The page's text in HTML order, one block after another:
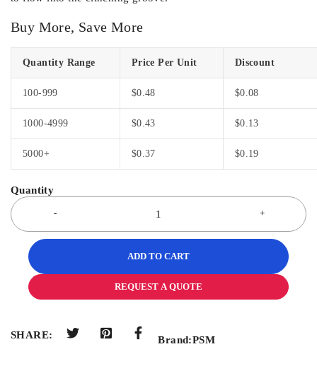
Buy More, Save More
Quantity Range Price Per Unit Discount
100-999 $0.48 $0.08
1000-4999 $0.43 $0.13
5000+ $0.37 $0.19
ADD TO CART
REQUEST A QUOTE
SHARE: Brand:PSM